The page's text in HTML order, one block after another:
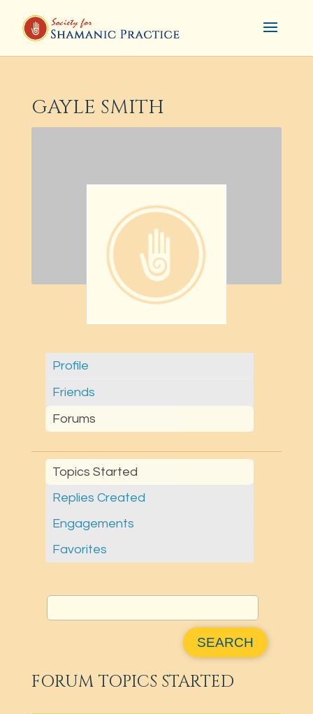
GAYLE SMITH
Profile
Friends
Forums
Topics Started
Replies Created
Engagements
Favorites
FORUM TOPICS STARTED